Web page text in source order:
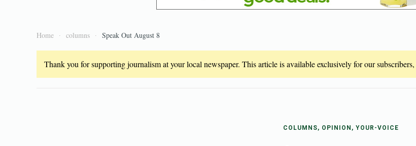
Home columns Speak Out August 8
Thank you for supporting journalism at your local newspaper. This article is available exclusively for our
COLUMNS, OPINION, YOUR-VOICE